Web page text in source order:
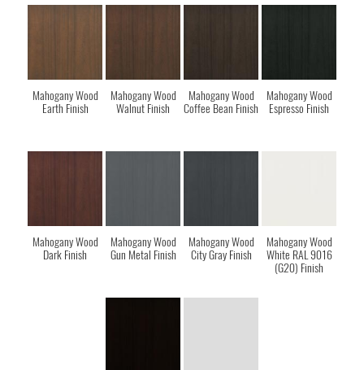
Mahogany Wood
Earth Finish
Mahogany Wood
Walnut Finish
Mahogany Wood
Coffee Bean Finish
Mahogany Wood
Espresso Finish
Mahogany Wood
Dark Finish
Mahogany Wood
Gun Metal Finish
Mahogany Wood
City Gray Finish
Mahogany Wood
White RAL 9016
(G20) Finish